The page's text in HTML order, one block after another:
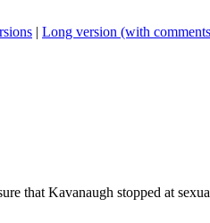
| Long version (with
that Kavanaugh stopped at